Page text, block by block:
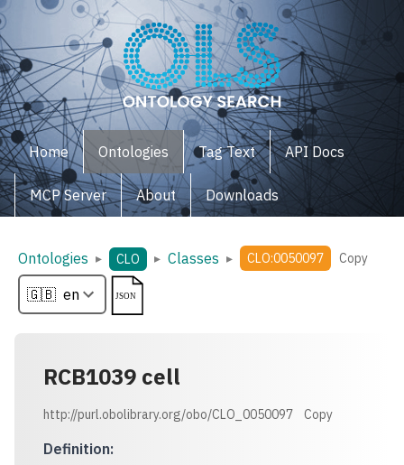
Home Ontologies Tag Text API Docs
MCP Server About Downloads
Ontologies ▸ CLO ▸ Classes ▸ CLO:0050097 Copy
RCB1039 cell
http://purl.obolibrary.org/obo/CLO_0050097 Copy
Definition: